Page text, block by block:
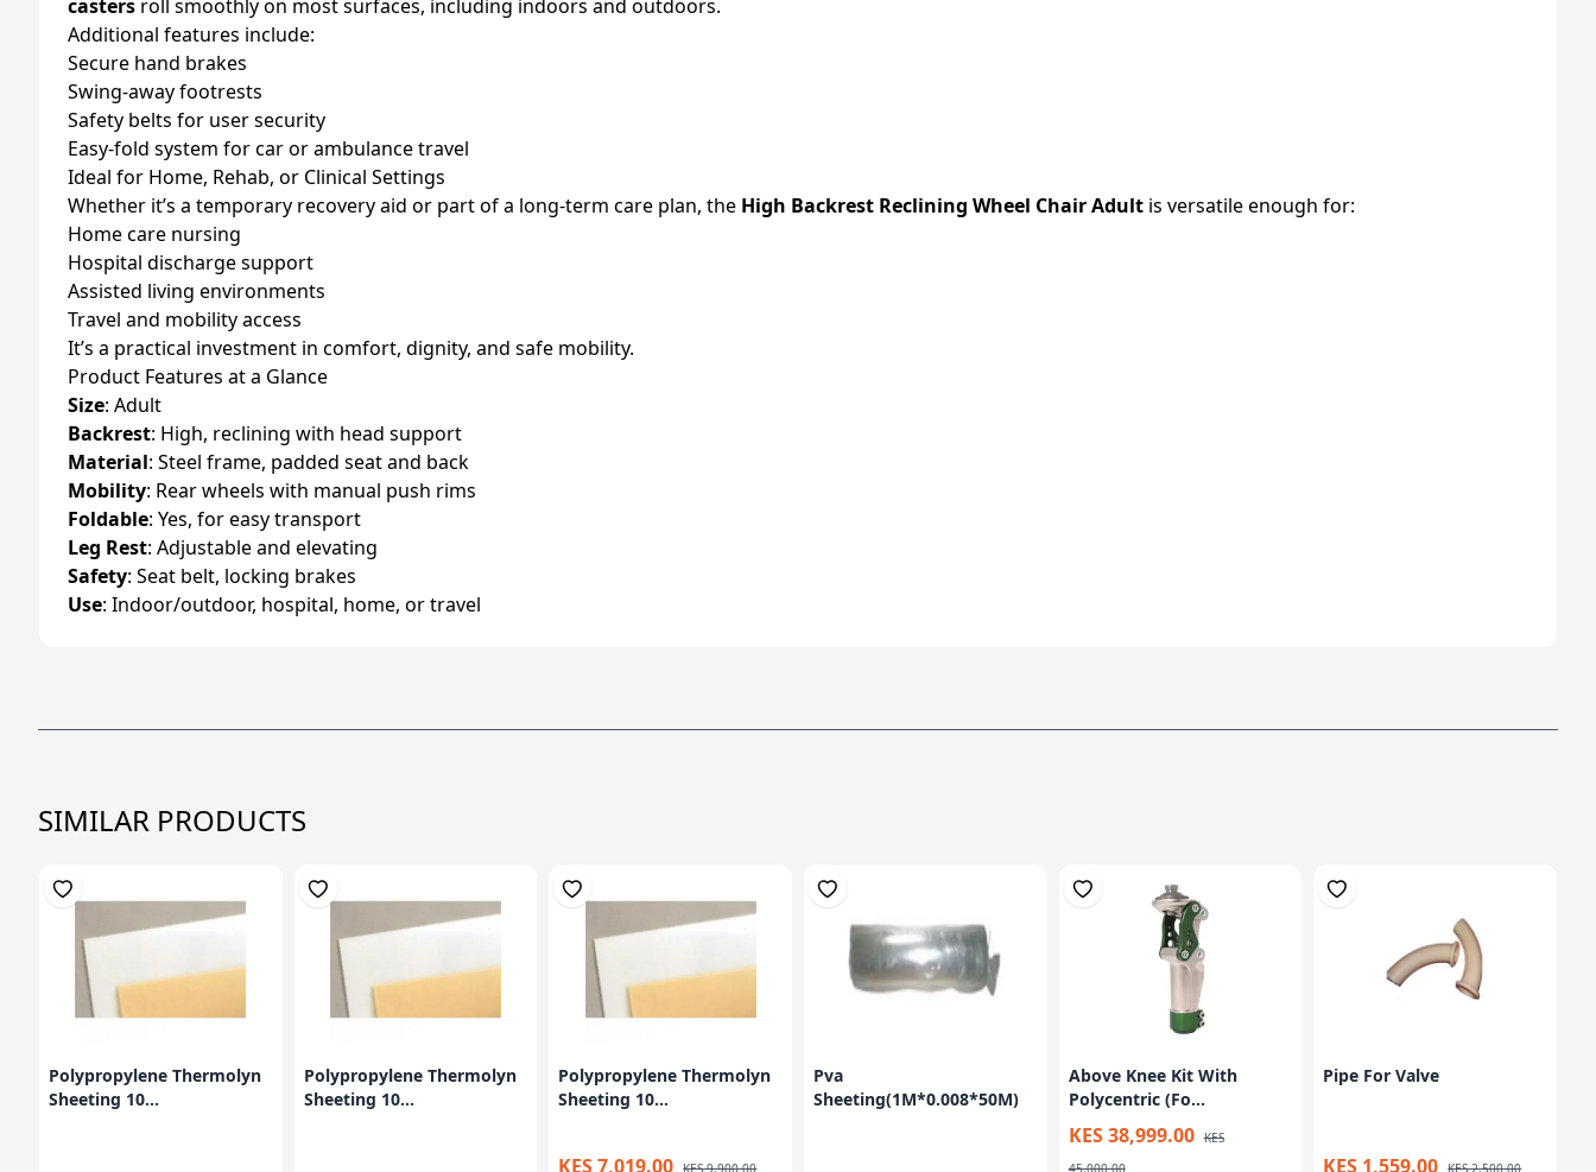
casters roll smoothly on most surfaces, including indoors and outdoors.
Additional features include:
Secure hand brakes
Swing-away footrests
Safety belts for user security
Easy-fold system for car or ambulance travel
Ideal for Home, Rehab, or Clinical Settings
Whether it’s a temporary recovery aid or part of a long-term care plan, the High Backrest Reclining Wheel Chair Adult is versatile enough for:
Home care nursing
Hospital discharge support
Assisted living environments
Travel and mobility access
It’s a practical investment in comfort, dignity, and safe mobility.
Product Features at a Glance
Size: Adult
Backrest: High, reclining with head support
Material: Steel frame, padded seat and back
Mobility: Rear wheels with manual push rims
Foldable: Yes, for easy transport
Leg Rest: Adjustable and elevating
Safety: Seat belt, locking brakes
Use: Indoor/outdoor, hospital, home, or travel
SIMILAR PRODUCTS
Polypropylene Thermolyn
Sheeting 10...
Polypropylene Thermolyn
Sheeting 10...
Polypropylene Thermolyn
Sheeting 10...
KES 7,019.00 KES 9,900.00
Pva
Sheeting(1M*0.008*50M)
Above Knee Kit With
Polycentric (Fo...
KES 38,999.00 KES
45,000.00
Pipe For Valve
KES 1,559.00 KES 2,500.00